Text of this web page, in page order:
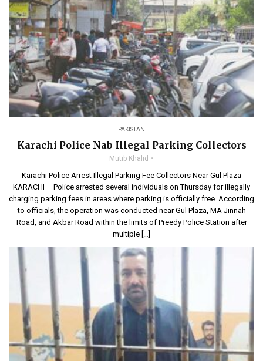
PAKISTAN
Karachi Police Nab Illegal Parking Collectors
Mutib Khalid
Karachi Police Arrest Illegal Parking Fee Collectors Near Gul Plaza
KARACHI – Police arrested several individuals on Thursday for illegally
charging parking fees in areas where parking is officially free. According
to officials, the operation was conducted near Gul Plaza, MA Jinnah
Road, and Akbar Road within the limits of Preedy Police Station after
multiple […]